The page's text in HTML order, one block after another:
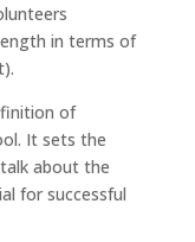
in terms of
of
It sets the
about the
for successful